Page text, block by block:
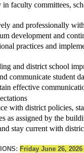
faculty committees,
and professionally
development and
practices and
and district school
communicate student
effective
with district policies,
as assigned by the
stay current with
Friday June 26,